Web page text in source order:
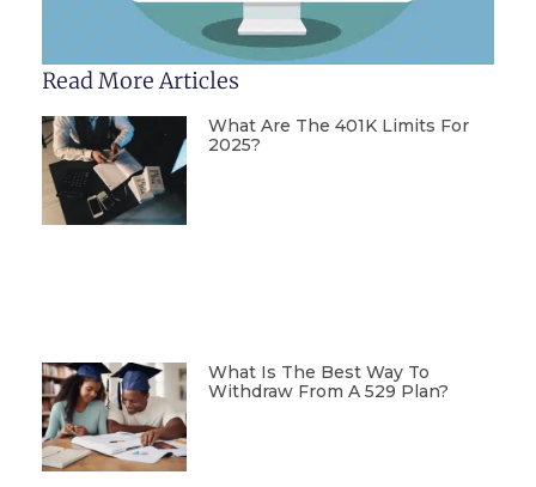
Read More Articles
What Are The 401K Limits For
2025?
What Is The Best Way To
Withdraw From A 529 Plan?